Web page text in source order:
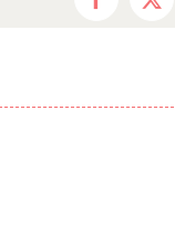
Facebook
X